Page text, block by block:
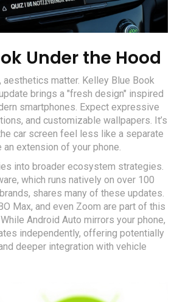
Under the Hood
aesthetics matter. Kelley Blue Book
brings a "fresh design" inspired
smartphones. Expect expressive
and customizable wallpapers. It’s
car screen feel less like a separate
extension of your phone.
into broader ecosystem strategies.
which runs natively on over 100
shares many of these updates.
Max, and even Zoom are part of this
Android Auto mirrors your phone,
independently, offering potentially
deeper integration with vehicle